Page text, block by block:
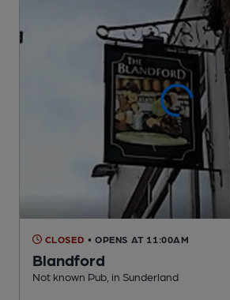
CLOSED • OPENS AT 11:00AM
Blandford
Not known Pub , in Sunderland